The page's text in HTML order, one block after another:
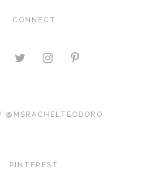
CONNECT
@MSRACHELTEODORO
PINTEREST